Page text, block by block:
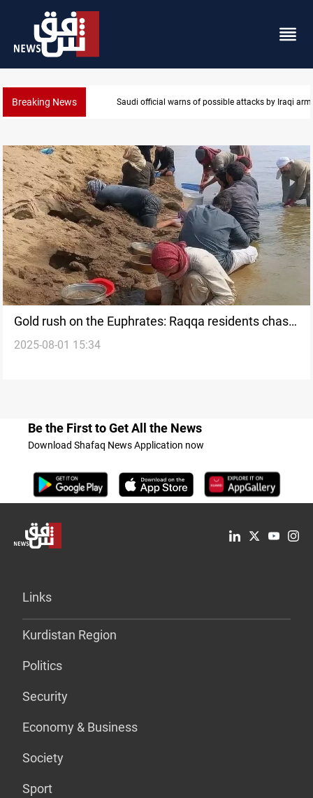
Breaking News Saudi official warns of possible attacks by Iraqi
Gold rush on the Euphrates: Raqqa residents chase
a riverbed mirage
2025-08-01 15:34
Be the First to Get All the News
Download Shafaq News Application now
Links
Kurdistan Region
Politics
Security
Economy & Business
Society
Sport